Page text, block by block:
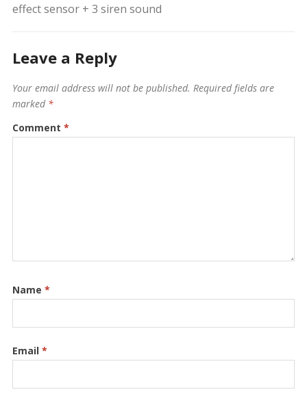
effect sensor + 3 siren sound
Leave a Reply
Your email address will not be published. Required fields are
marked *
Comment *
Name *
Email *